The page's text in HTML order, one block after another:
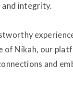
and integrity.
Nikah, our
and